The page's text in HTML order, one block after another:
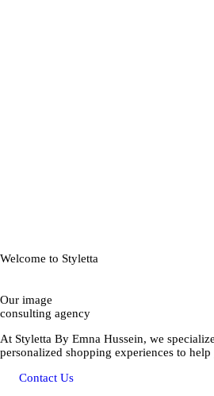
Welcome to Styletta
Our image
consulting agency
At Styletta By Emna Hussein, we
personalized shopping experiences to
Contact Us